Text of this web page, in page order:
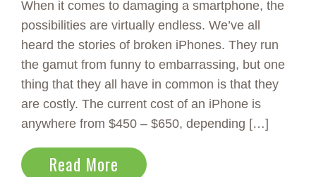
When it comes to damaging a smartphone, the
possibilities are virtually endless. We’ve all
heard the stories of broken iPhones. They run
the gamut from funny to embarrassing, but one
thing that they all have in common is that they
are costly. The current cost of an iPhone is
anywhere from $450 – $650, depending […]
Read More